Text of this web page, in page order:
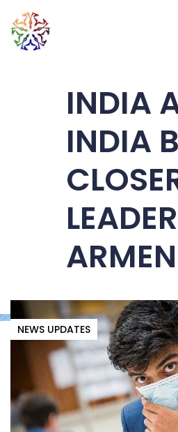
INDIA
INDIA
LEADER
NEWS UPDATES